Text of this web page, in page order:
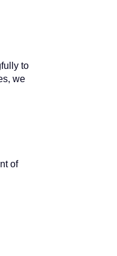
to
we
of